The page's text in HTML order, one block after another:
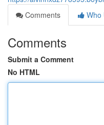
Comments
Who
Comments
Submit a Comment
No HTML